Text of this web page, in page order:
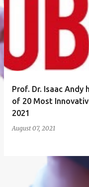
o
s
t
s
Prof. Dr. Isaac
of 20 Most
2021
August 07, 2021